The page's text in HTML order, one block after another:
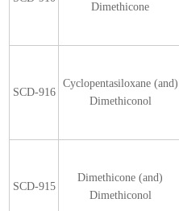
Dimethicone
SCD-916
Cyclopentasiloxane (and)
Dimethiconol
SCD-915
Dimethicone (and)
Dimethiconol